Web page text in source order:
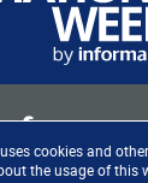
cookies and
the usage of this